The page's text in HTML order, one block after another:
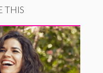
THIS